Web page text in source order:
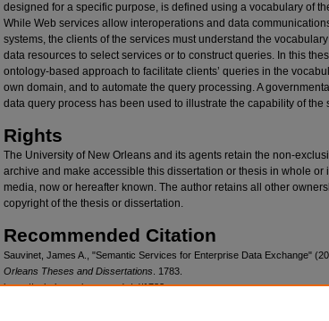
designed for a specific purpose, is defined using a vocabulary of
While Web services allow interoperations and data
systems, the clients of the services must understand the
data resources to select services or to construct queries. In this
ontology-based approach to facilitate clients’ queries in the
own domain, and to automate the query processing. A
data query process has been used to illustrate the capability of the
Rights
The University of New Orleans and its agents retain the non-
archive and make accessible this dissertation or thesis in whole or
media, now or hereafter known. The author retains all other
copyright of the thesis or dissertation.
Recommended Citation
Sauvinet, James A., "Semantic Services for Enterprise Data Exchange"
Orleans Theses and Dissertations . 1783.
https://scholarworks.uno.edu/td/1783